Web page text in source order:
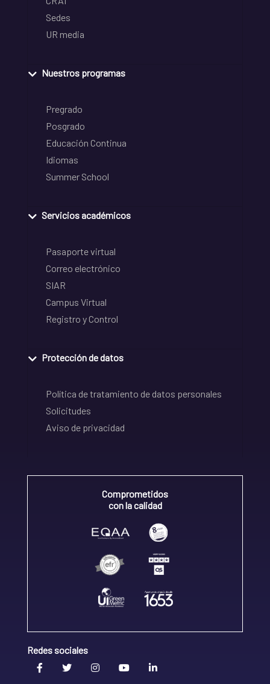
Sedes
UR media
Nuestros programas
Pregrado
Posgrado
Educación Continua
Idiomas
Summer School
Servicios académicos
Pasaporte virtual
Correo electrónico
SIAR
Campus Virtual
Registro y Control
Protección de datos
Política de tratamiento de datos personales
Solicitudes
Aviso de privacidad
Comprometidos
con la calidad
Redes sociales